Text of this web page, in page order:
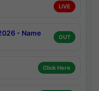
LIVE
- Name
OUT
Click Here